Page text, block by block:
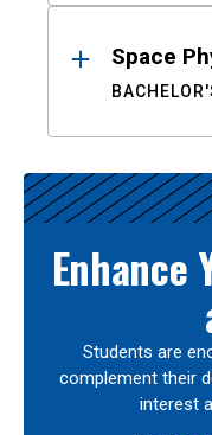
Space
Enhance
Students are
complement their
interest